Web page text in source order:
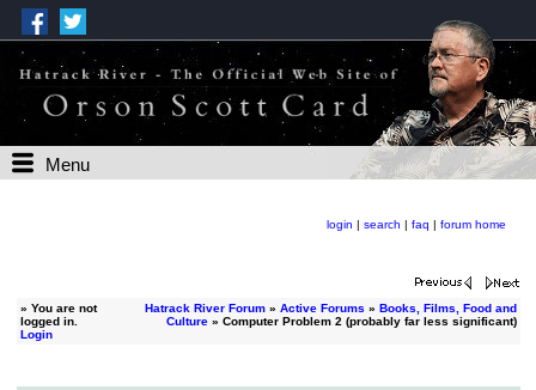
Menu
login | search | faq | forum home
» You are not
logged in.
Login
Hatrack River Forum» Active Forums » Books, Films, Food and
Culture» Computer Problem 2 (probably far less significant)